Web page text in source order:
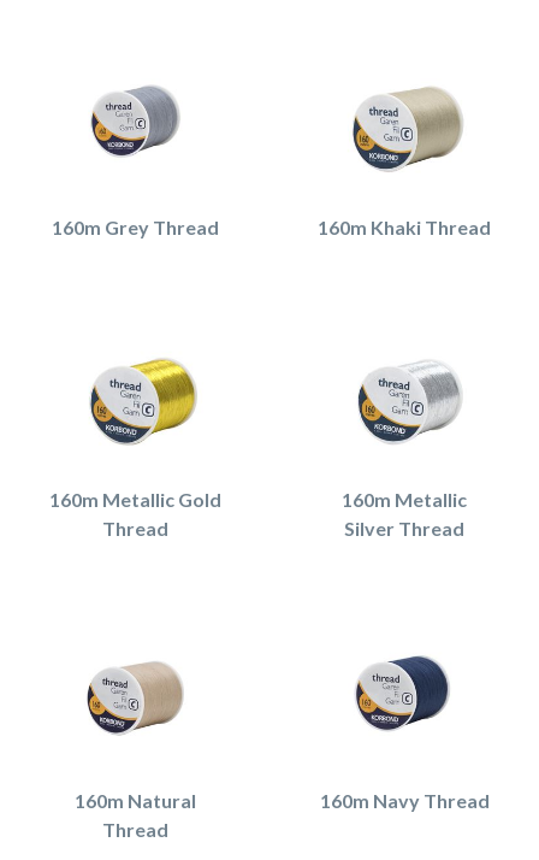
160m Grey Thread 160m Khaki Thread
160m Metallic Gold
Thread
160m Metallic
Silver Thread
160m Natural
Thread
160m Navy Thread